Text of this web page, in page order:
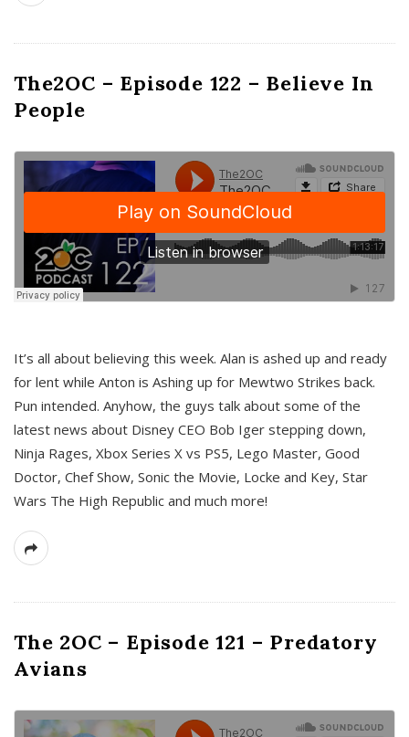
The2OC – Episode 122 – Believe In
People
It’s all about believing this week. Alan is ashed up and ready
for lent while Anton is Ashing up for Mewtwo Strikes back.
Pun intended. Anyhow, the guys talk about some of the
latest news about Disney CEO Bob Iger stepping down,
Ninja Rages, Xbox Series X vs PS5, Lego Master, Good
Doctor, Chef Show, Sonic the Movie, Locke and Key, Star
Wars The High Republic and much more!
The 2OC – Episode 121 – Predatory
Avians